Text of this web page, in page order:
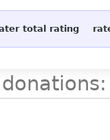
total rating